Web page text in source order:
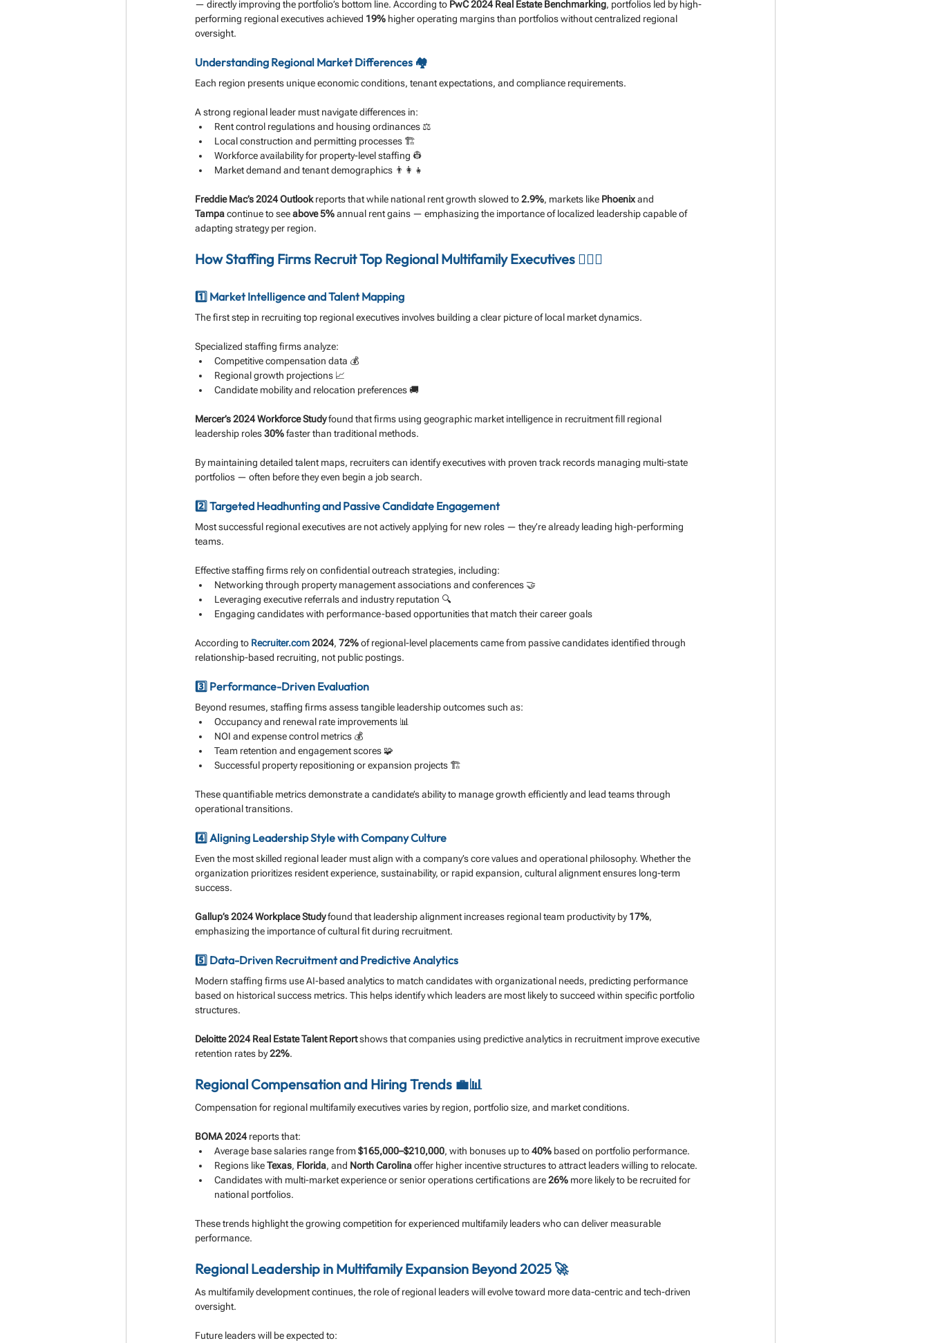
— directly improving the portfolio’s bottom line. According to PwC 2024 Real Estate Benchmarking, portfolios led by high-
performing regional executives achieved 19% higher operating margins than portfolios without centralized regional
oversight.
Understanding Regional Market Differences 🏘️
Each region presents unique economic conditions, tenant expectations, and compliance requirements.
A strong regional leader must navigate differences in:
Rent control regulations and housing ordinances ⚖️
Local construction and permitting processes 🏗️
Workforce availability for property-level staffing 👷
Market demand and tenant demographics 👨‍👩‍👧
Freddie Mac’s 2024 Outlook reports that while national rent growth slowed to 2.9%, markets like Phoenix and
Tampa continue to see above 5% annual rent gains — emphasizing the importance of localized leadership capable of
adapting strategy per region.
How Staffing Firms Recruit Top Regional Multifamily Executives 🕵️‍♂️🏢
1️⃣ Market Intelligence and Talent Mapping
The first step in recruiting top regional executives involves building a clear picture of local market dynamics.
Specialized staffing firms analyze:
Competitive compensation data 💰
Regional growth projections 📈
Candidate mobility and relocation preferences 🚚
Mercer’s 2024 Workforce Study found that firms using geographic market intelligence in recruitment fill regional
leadership roles 30% faster than traditional methods.
By maintaining detailed talent maps, recruiters can identify executives with proven track records managing multi-state
portfolios — often before they even begin a job search.
2️⃣ Targeted Headhunting and Passive Candidate Engagement
Most successful regional executives are not actively applying for new roles — they’re already leading high-performing
teams.
Effective staffing firms rely on confidential outreach strategies, including:
Networking through property management associations and conferences 🤝
Leveraging executive referrals and industry reputation 🔍
Engaging candidates with performance-based opportunities that match their career goals
According to Recruiter.com 2024, 72% of regional-level placements came from passive candidates identified through
relationship-based recruiting, not public postings.
3️⃣ Performance-Driven Evaluation
Beyond resumes, staffing firms assess tangible leadership outcomes such as:
Occupancy and renewal rate improvements 📊
NOI and expense control metrics 💰
Team retention and engagement scores 🧩
Successful property repositioning or expansion projects 🏗️
These quantifiable metrics demonstrate a candidate’s ability to manage growth efficiently and lead teams through
operational transitions.
4️⃣ Aligning Leadership Style with Company Culture
Even the most skilled regional leader must align with a company’s core values and operational philosophy. Whether the
organization prioritizes resident experience, sustainability, or rapid expansion, cultural alignment ensures long-term
success.
Gallup’s 2024 Workplace Study found that leadership alignment increases regional team productivity by 17%,
emphasizing the importance of cultural fit during recruitment.
5️⃣ Data-Driven Recruitment and Predictive Analytics
Modern staffing firms use AI-based analytics to match candidates with organizational needs, predicting performance
based on historical success metrics. This helps identify which leaders are most likely to succeed within specific portfolio
structures.
Deloitte 2024 Real Estate Talent Report shows that companies using predictive analytics in recruitment improve executive
retention rates by 22%.
Regional Compensation and Hiring Trends 💼📊
Compensation for regional multifamily executives varies by region, portfolio size, and market conditions.
BOMA 2024 reports that:
Average base salaries range from $165,000–$210,000, with bonuses up to 40% based on portfolio performance.
Regions like Texas, Florida, and North Carolina offer higher incentive structures to attract leaders willing to relocate.
Candidates with multi-market experience or senior operations certifications are 26% more likely to be recruited for
national portfolios.
These trends highlight the growing competition for experienced multifamily leaders who can deliver measurable
performance.
Regional Leadership in Multifamily Expansion Beyond 2025 🚀
As multifamily development continues, the role of regional leaders will evolve toward more data-centric and tech-driven
oversight.
Future leaders will be expected to: